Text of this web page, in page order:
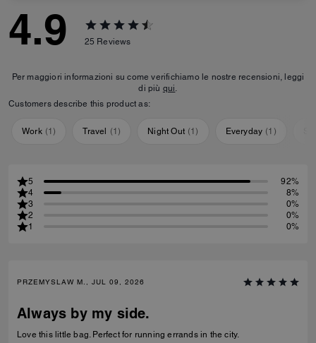
4.9 25 Reviews
Per maggiori informazioni su come verifichiamo le nostre recensioni, leggi
di più qui.
Customers describe this product as:
Work (1) Travel (1) Night Out (1) Everyday (1 )
5
92%
4
8%
3
0%
2
0%
1
0%
PRZEMYSLAW M., JUL 09, 2026
Always by my side.
Love this little bag. Perfect for running errands in the city.